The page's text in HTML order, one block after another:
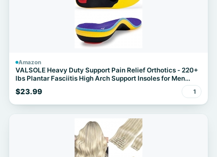
Amazon
VALSOLE Heavy Duty Support Pain Relief Orthotics - 220+
lbs Plantar Fasciitis High Arch Support Insoles for Men
Women
$23.99 1